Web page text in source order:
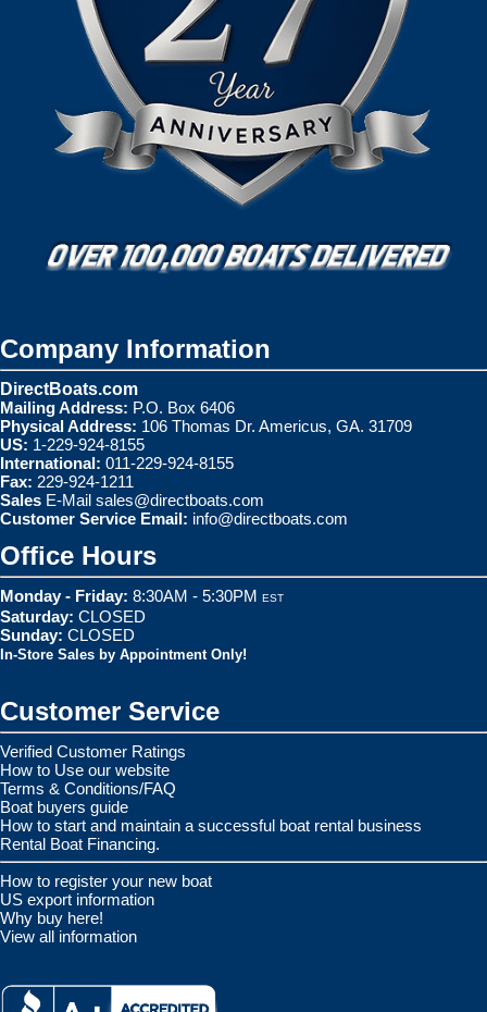
Company Information
DirectBoats.com
Mailing Address: P.O. Box 6406
Physical Address: 106 Thomas Dr. Americus, GA. 31709
US: 1-229-924-8155
International: 011-229-924-8155
Fax: 229-924-1211
Sales E-Mail sales@directboats.com
Customer Service Email: info@directboats.com
Office Hours
Monday - Friday: 8:30AM - 5:30PM EST
Saturday: CLOSED
Sunday: CLOSED
In-Store Sales by Appointment Only!
Customer Service
Verified Customer Ratings
How to Use our website
Terms & Conditions/FAQ
Boat buyers guide
How to start and maintain a successful boat rental business
Rental Boat Financing.
How to register your new boat
US export information
Why buy here!
View all information